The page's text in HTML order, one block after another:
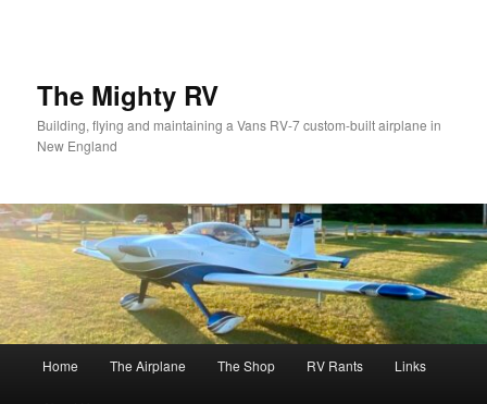
The Mighty RV
Building, flying and maintaining a Vans RV-7 custom-built airplane in
New England
Home The Airplane The Shop RV Rants Links